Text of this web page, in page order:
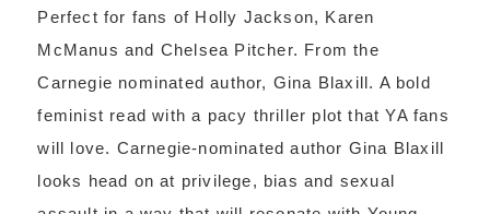
Perfect for fans of Holly Jackson, Karen
McManus and Chelsea Pitcher. From the
Carnegie nominated author, Gina Blaxill. A bold
feminist read with a pacy thriller plot that YA fans
will love. Carnegie-nominated author Gina Blaxill
looks head on at privilege, bias and sexual